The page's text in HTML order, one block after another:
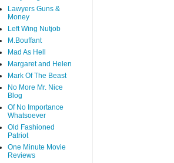
Lawyers Guns &
Money
Left Wing Nutjob
M.Bouffant
Mad As Hell
Margaret and Helen
Mark Of The Beast
No More Mr. Nice
Blog
Of No Importance
Whatsoever
Old Fashioned
Patriot
One Minute Movie
Reviews